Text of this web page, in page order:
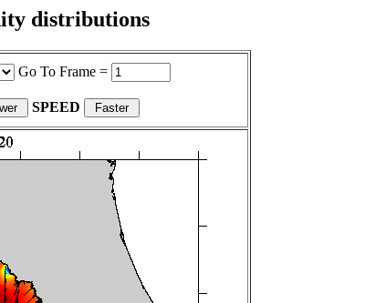
distributions
Go To Frame =
SPEED